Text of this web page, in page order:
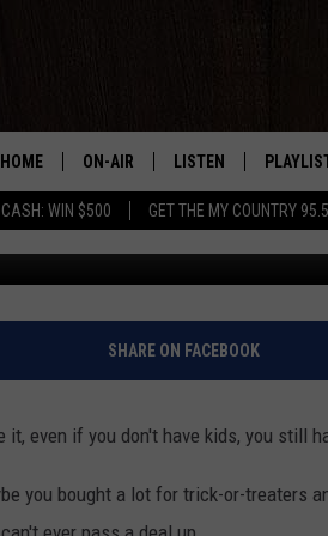
WIN $500 GET THE MY COUNTRY
HOME ON-AIR
SHOWS
MY COUNTRY MORNINGS WITH
WYOMING HOOKIN' & HUNTIN'
WORKDAYS ON THE JOB WITH
JESS
LISTEN
ON DEMAND
APP
DRINK AND
Published: November 2, 2022
SHARE ON FACEBOOK
it, even if you don't have kids, you still
you bought a lot for trick-or-treaters